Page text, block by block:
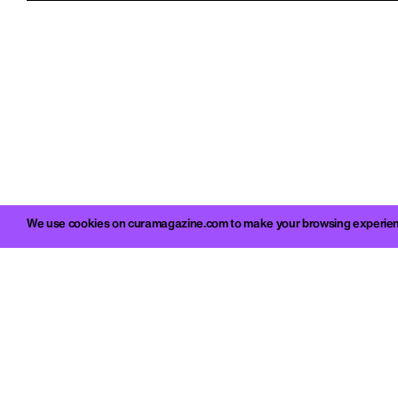
We use cookies on curamagazine.com to make your browsing